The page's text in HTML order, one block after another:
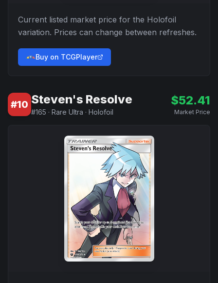
Current listed market price for the Holofoil
variation. Prices can change between refreshes.
Buy on TCGPlayer
#10 Steven's Resolve
#165 · Rare Ultra · Holofoil
$52.41
Market Price